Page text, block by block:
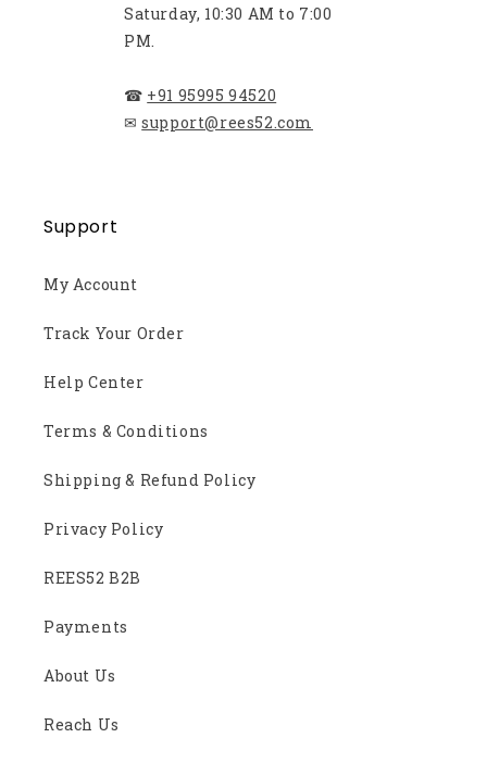
Saturday, 10:30 AM to 7:00
PM.
☎ +91 95995 94520
✉ support@rees52.com
Support
My Account
Track Your Order
Help Center
Terms & Conditions
Shipping & Refund Policy
Privacy Policy
REES52 B2B
Payments
About Us
Reach Us